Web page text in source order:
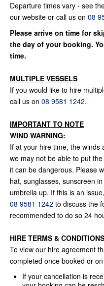
Departure times vary - see
our website or call us on 08
Please arrive on time for
the day of your booking.
time.
MULTIPLE VESSELS
If you would like to hire
call us on 08 9581 1242.
IMPORTANT TO NOTE
WIND WARNING:
If at your hire time, the winds
we may not be able to put
it can be dangerous. Please
hat, sunglasses, sunscreen
umbrella up. If this is an
08 9581 1242 to discuss the
recommended to do so 24
HIRE TERMS &
To view our hire agreement
completed once booked or
If your cancellation is